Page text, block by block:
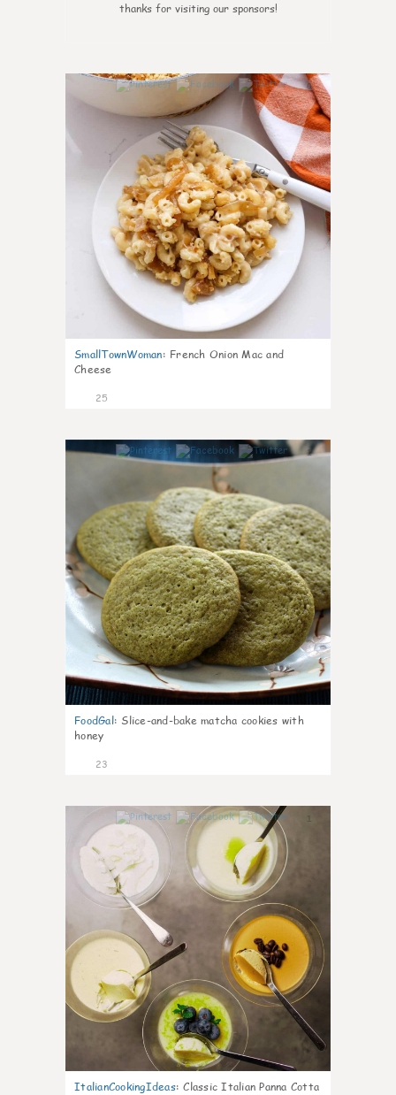
thanks for visiting our sponsors!
0
SmallTownWoman: French Onion Mac and
Cheese
25
1
FoodGal: Slice-and-bake matcha cookies with
honey
23
ItalianCookingIdeas: Classic Italian Panna Cotta